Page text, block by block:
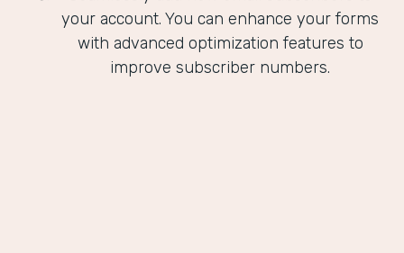
your account. You can enhance your forms
with advanced optimization features to
improve subscriber numbers.